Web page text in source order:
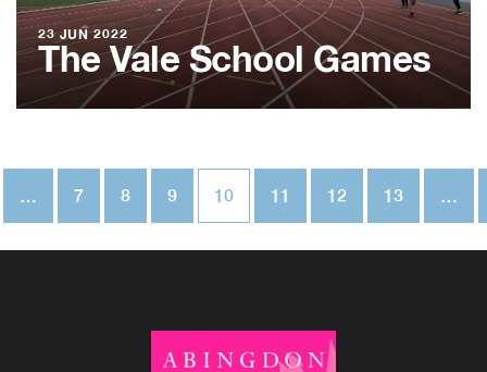
23 JUN 2022
The Vale School Games
… 7 8 9 10 11 12 13 …